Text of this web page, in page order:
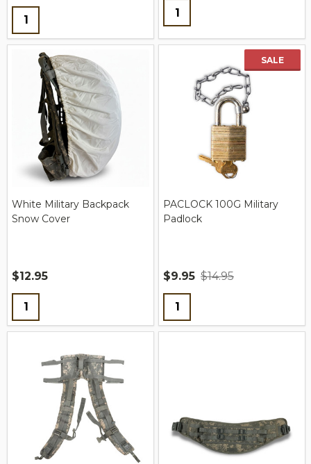
Quantity:
Quantity:
White Military Backpack
Snow Cover
$12.95
Quantity:
SALE
PACLOCK 100G Military
Padlock
$9.95 $14.95
Quantity: